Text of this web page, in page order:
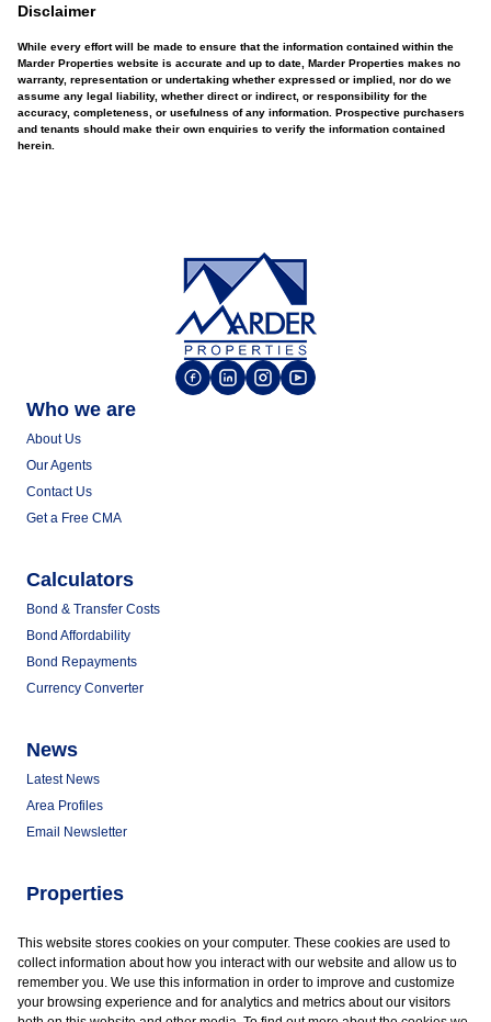
Disclaimer
While every effort will be made to ensure that the information contained within the
Marder Properties website is accurate and up to date, Marder Properties makes no
warranty, representation or undertaking whether expressed or implied, nor do we
assume any legal liability, whether direct or indirect, or responsibility for the
accuracy, completeness, or usefulness of any information. Prospective purchasers
and tenants should make their own enquiries to verify the information contained
herein.
Who we are
About Us
Our Agents
Contact Us
Get a Free CMA
Calculators
Bond & Transfer Costs
Bond Affordability
Bond Repayments
Currency Converter
News
Latest News
Area Profiles
Email Newsletter
Properties
Commercial to Let
Vacant Land
This website stores cookies on your computer. These cookies are used to
collect information about how you interact with our website and allow us to
remember you. We use this information in order to improve and customize
your browsing experience and for analytics and metrics about our visitors